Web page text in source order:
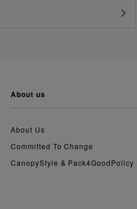
about us
About Us
Committed To Change
CanopyStyle & Pack4GoodPolicy